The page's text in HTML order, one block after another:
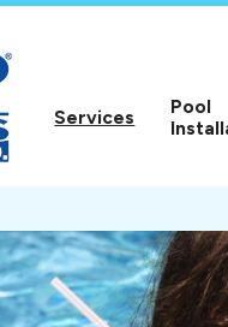
Services
Pool